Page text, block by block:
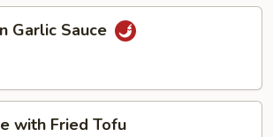
Garlic Sauce
with Fried Tofu